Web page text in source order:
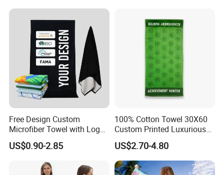
Free Design Custom
Microfiber Towel with Logo
Print Summer Large RPET
Cotton Terry Promotion
Hotel Gym Sports Bath
Beach Towel
US$0.90-2.85
100% Cotton Towel 30X60
Custom Printed Luxurious
Thick Beach Towels
US$2.70-4.80